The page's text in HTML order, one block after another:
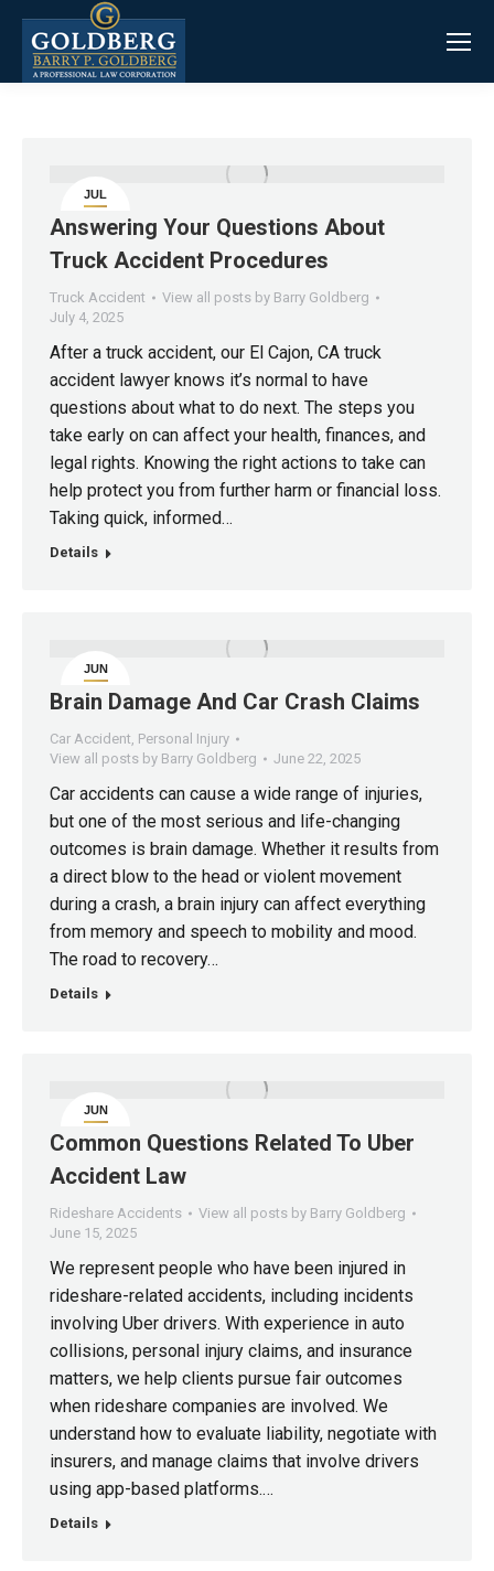
JUL
4
Answering Your Questions About
Truck Accident Procedures
Truck Accident
View all posts by Barry Goldberg
July 4, 2025
After a truck accident, our El Cajon, CA truck
accident lawyer knows it’s normal to have
questions about what to do next. The steps you
take early on can affect your health, finances, and
legal rights. Knowing the right actions to take can
help protect you from further harm or financial loss.
Taking quick, informed…
Details
JUN
22
Brain Damage And Car Crash Claims
Car Accident, Personal Injury
View all posts by Barry Goldberg
June 22, 2025
Car accidents can cause a wide range of injuries,
but one of the most serious and life-changing
outcomes is brain damage. Whether it results from
a direct blow to the head or violent movement
during a crash, a brain injury can affect everything
from memory and speech to mobility and mood.
The road to recovery…
Details
JUN
15
Common Questions Related To Uber
Accident Law
Rideshare Accidents
View all posts by Barry Goldberg
June 15, 2025
We represent people who have been injured in
rideshare-related accidents, including incidents
involving Uber drivers. With experience in auto
collisions, personal injury claims, and insurance
matters, we help clients pursue fair outcomes
when rideshare companies are involved. We
understand how to evaluate liability, negotiate with
insurers, and manage claims that involve drivers
using app-based platforms.…
Details